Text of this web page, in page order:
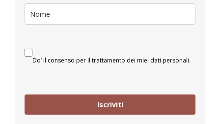
Do’ il consenso per il trattamento dei miei dati personali.
Iscriviti